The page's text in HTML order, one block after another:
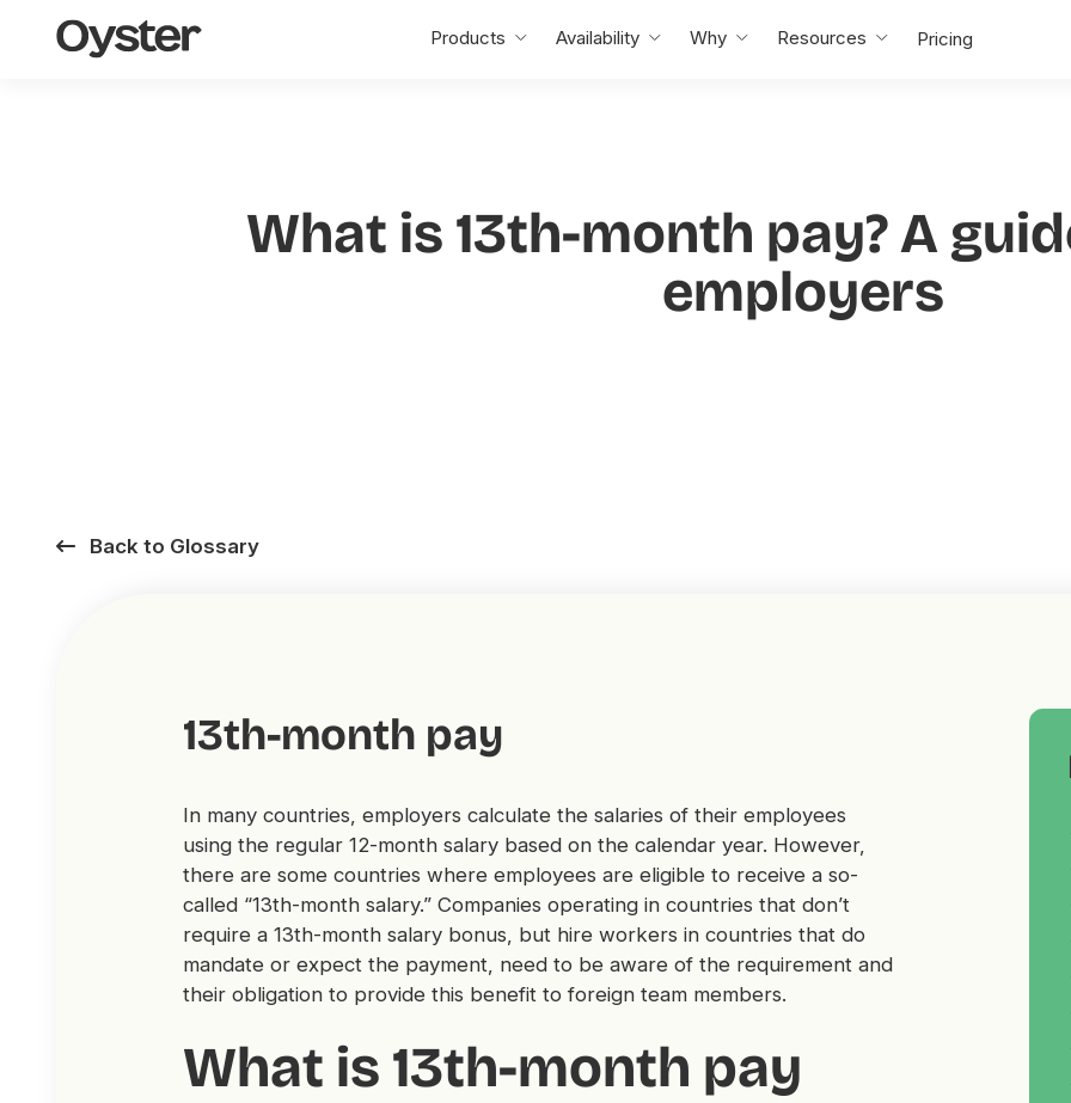
Oyster
Home
Products Availability Why Resources Pricing
What is 13th-month pay? A
employers
Back to Glossary
13th-month pay
In many countries, employers calculate the salaries of their employees
using the regular 12-month salary based on the calendar year. However,
there are some countries where employees are eligible to receive a so-
called “13th-month salary.” Companies operating in countries that don’t
require a 13th-month salary bonus, but hire workers in countries that do
mandate or expect the payment, need to be aware of the requirement and
their obligation to provide this benefit to foreign team members.
What is 13th-month pay